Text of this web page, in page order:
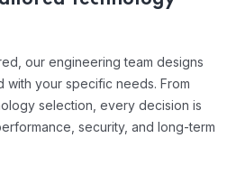
our engineering team designs
with your specific needs. From
selection, every decision is
security, and long-term